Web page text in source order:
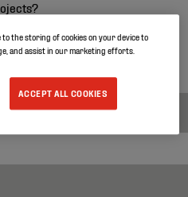
references and discover
to the storing of cookies on your device to
and assist in our marketing efforts.
ACCEPT ALL COOKIES